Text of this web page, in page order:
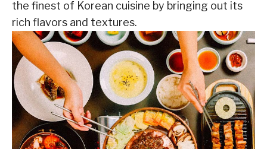
the finest of Korean cuisine by bringing out its
rich flavors and textures.